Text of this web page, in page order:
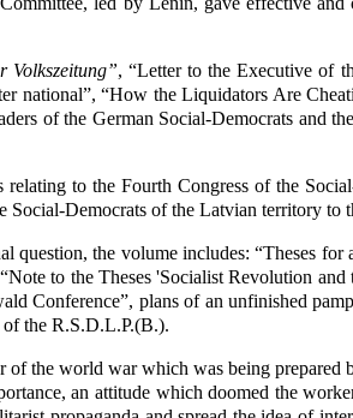
Volkszeitung”, “Letter to the Executive of
national”, “How the Liquidators Are
of the German Social-Democrats and
to the Fourth Congress of the
Social-Democrats of the Latvian territory to
question, the volume includes: “Theses
to the Theses 'Socialist Revolution
Conference”, plans of an unfinished
the R.S.D.L.P.(B.).
the world war which was being prepared
an attitude which doomed the